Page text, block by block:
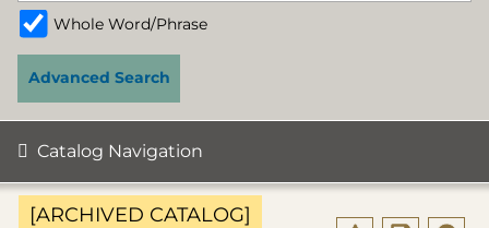
Whole Word/Phrase
Advanced Search
Catalog Navigation
[ARCHIVED CATALOG]